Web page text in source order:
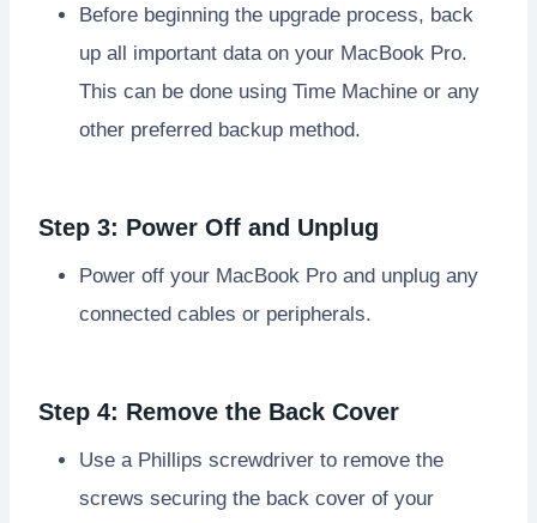
Before beginning the upgrade process, back
up all important data on your MacBook Pro.
This can be done using Time Machine or any
other preferred backup method.
Step 3: Power Off and Unplug
Power off your MacBook Pro and unplug any
connected cables or peripherals.
Step 4: Remove the Back Cover
Use a Phillips screwdriver to remove the
screws securing the back cover of your